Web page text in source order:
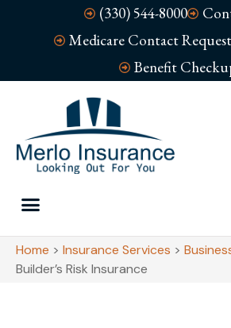
(330) 544-8000
Medicare Contact Request
Benefit
Home > Insurance Services >
Builder’s Risk Insurance